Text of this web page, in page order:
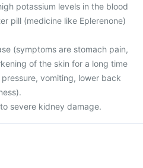
potassium levels in the blood
pill (medicine like Eplerenone)
(symptoms are stomach pain,
of the skin for a long time
vomiting, lower back
severe kidney damage.